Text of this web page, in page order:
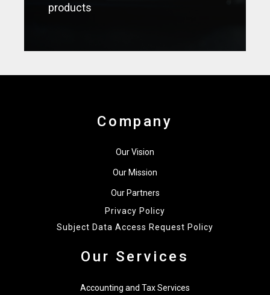
products
Company
Our Vision
Our Mission
Our Partners
Privacy Policy
Subject Data Access Request Policy
Our Services
Accounting and Tax Services